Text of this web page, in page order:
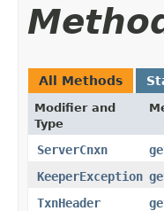
All Methods
Modifier and
Type
ServerCnxn
KeeperException
TxnHeader